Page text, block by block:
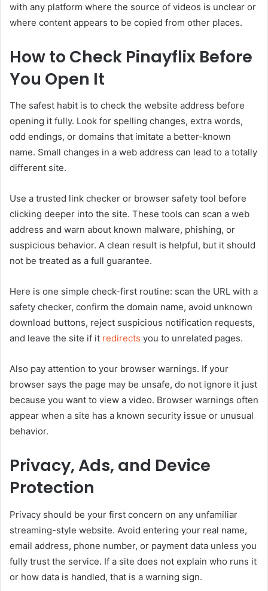
with any platform where the source of videos is unclear or
where content appears to be copied from other places.
How to Check Pinayflix Before
You Open It
The safest habit is to check the website address before
opening it fully. Look for spelling changes, extra words,
odd endings, or domains that imitate a better-known
name. Small changes in a web address can lead to a totally
different site.
Use a trusted link checker or browser safety tool before
clicking deeper into the site. These tools can scan a web
address and warn about known malware, phishing, or
suspicious behavior. A clean result is helpful, but it should
not be treated as a full guarantee.
Here is one simple check-first routine: scan the URL with a
safety checker, confirm the domain name, avoid unknown
download buttons, reject suspicious notification requests,
and leave the site if it redirects you to unrelated pages.
Also pay attention to your browser warnings. If your
browser says the page may be unsafe, do not ignore it just
because you want to view a video. Browser warnings often
appear when a site has a known security issue or unusual
behavior.
Privacy, Ads, and Device
Protection
Privacy should be your first concern on any unfamiliar
streaming-style website. Avoid entering your real name,
email address, phone number, or payment data unless you
fully trust the service. If a site does not explain who runs it
or how data is handled, that is a warning sign.